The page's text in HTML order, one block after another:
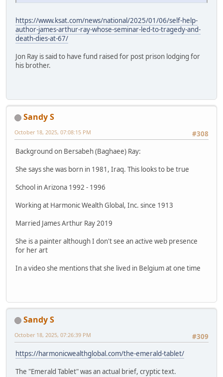
https://www.ksat.com/news/national/2025/01/06/self-help-
author-james-arthur-ray-whose-seminar-led-to-tragedy-and-
death-dies-at-67/
Jon Ray is said to have fund raised for post prison lodging for
his brother.
Sandy S
#308
October 18, 2025, 07:08:15 PM
Background on Bersabeh (Baghaee) Ray:
She says she was born in 1981, Iraq. This looks to be true
School in Arizona 1992 - 1996
Working at Harmonic Wealth Global, Inc. since 1913
Married James Arthur Ray 2019
She is a painter although I don't see an active web presence
for her art
In a video she mentions that she lived in Belgium at one time
Sandy S
#309
October 18, 2025, 07:26:39 PM
https://harmonicwealthglobal.com/the-emerald-tablet/
The "Emerald Tablet" was an actual brief, cryptic text.